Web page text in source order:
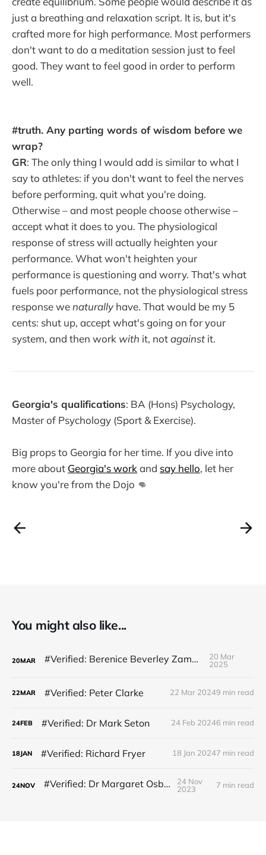
just a breathing and relaxation script. It is, but it's
crafted more for high performance. Most performers
don't want to do a meditation session just to feel
good. They want to feel good in order to perform
well.
#truth. Any parting words of wisdom before we
wrap?
GR: The only thing I would add is similar to what I
say to athletes: if you don't want to feel the nerves
before performing, quit what you're doing.
Otherwise – and most people choose otherwise –
accept what it does to you. The physiological
response of stress will actually heighten your
performance. What won't heighten your
performance is questioning and worry. That's what
fuels poor performance, not the physiological stress
response we naturallyhave. That would be my 5
cents: shut up, accept what's going on for your
system, and then work with it, notagainstit.
Georgia's qualifications: BA (Hons) Psychology,
Master of Psychology (Sport & Exercise).
Big props to Georgia for her time. If you dive into
more about Georgia's workand say hello, let her
know you're from the Dojo 👊
You might also like...
20MAR #Verified: Berenice Beverley Zammit
20 Mar
2025
22MAR #Verified: Peter Clarke 22 Mar 20249 min read
24FEB #Verified: Dr Mark Seton 24 Feb 20246 min read
18JAN #Verified: Richard Fryer 18 Jan 20247 min read
24NOV #Verified: Dr Margaret Osborne
24 Nov
2023
7 min read